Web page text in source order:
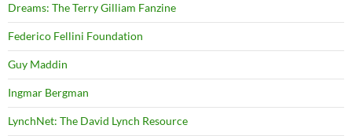
Dreams: The Terry Gilliam Fanzine
Federico Fellini Foundation
Guy Maddin
Ingmar Bergman
LynchNet: The David Lynch Resource